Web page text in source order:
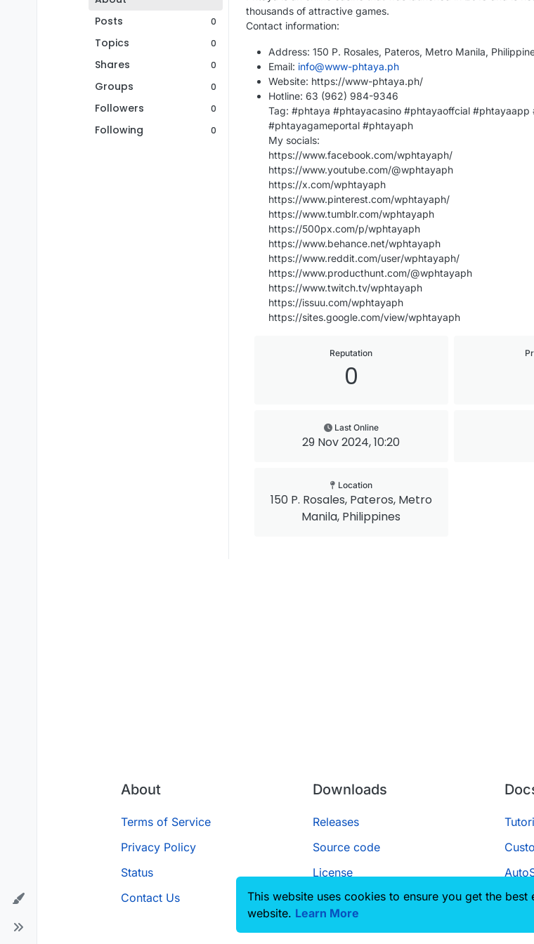
Posts
0
Topics 0
Shares 0
Groups 0
Followers 0
Following 0
thousands of attractive games.
Contact information:
Address: 150 P. Rosales, Pateros, Metro Manila,
Email: info@www-phtaya.ph
Website: https://www-phtaya.ph/
Hotline: 63 (962) 984-9346
Tag: #phtaya #phtayacasino #phtayaoffcial
#phtayagameportal #phtayaph
My socials:
https://www.facebook.com/wphtayaph/
https://www.youtube.com/@wphtayaph
https://x.com/wphtayaph
https://www.pinterest.com/wphtayaph/
https://www.tumblr.com/wphtayaph
https://500px.com/p/wphtayaph
https://www.behance.net/wphtayaph
https://www.reddit.com/user/wphtayaph/
https://www.producthunt.com/@wphtayaph
https://www.twitch.tv/wphtayaph
https://issuu.com/wphtayaph
https://sites.google.com/view/wphtayaph
Reputation
0
Last Online
29 Nov 2024, 10:20
Location
150 P. Rosales, Pateros, Metro
Manila, Philippines
About
Terms of Service
Privacy Policy
Status
Contact Us
Downloads
Releases
Source code
License
This website uses cookies to ensure you get the best
website. Learn More